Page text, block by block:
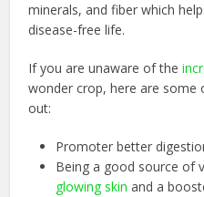
minerals, and fiber which
disease-free life.
If you are unaware of the
wonder crop, here are
out:
Promoter better
Being a good source of
glowing skin and a